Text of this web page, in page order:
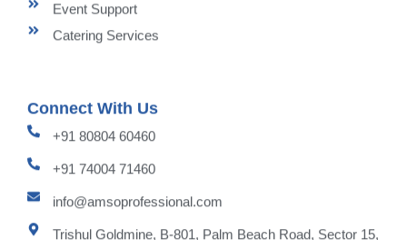
Event Support
Catering Services
Connect With Us
+91 80804 60460
+91 74004 71460
info@amsoprofessional.com
Trishul Goldmine, B-801, Palm Beach Road, Sector 15,